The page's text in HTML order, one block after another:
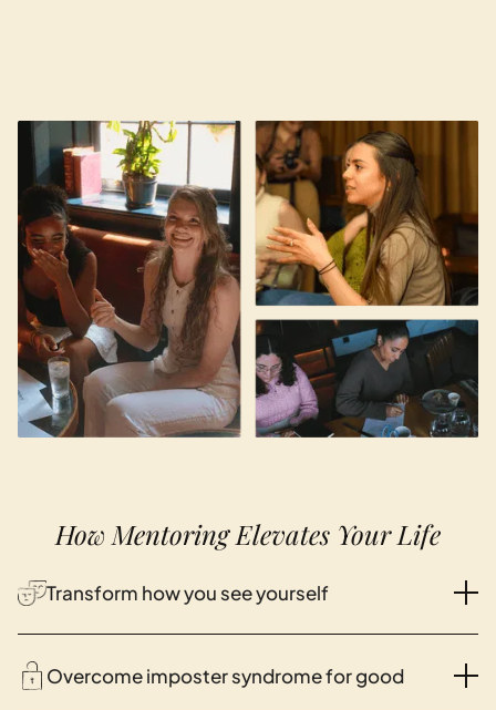
How Mentoring Elevates Your Life
Transform how you see yourself
Overcome imposter syndrome for good